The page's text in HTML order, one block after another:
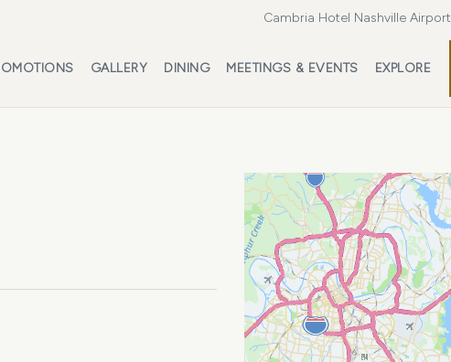
Cambria Hotel Nashville Airport
GALLERY DINING MEETINGS & EVENTS EXPLORE